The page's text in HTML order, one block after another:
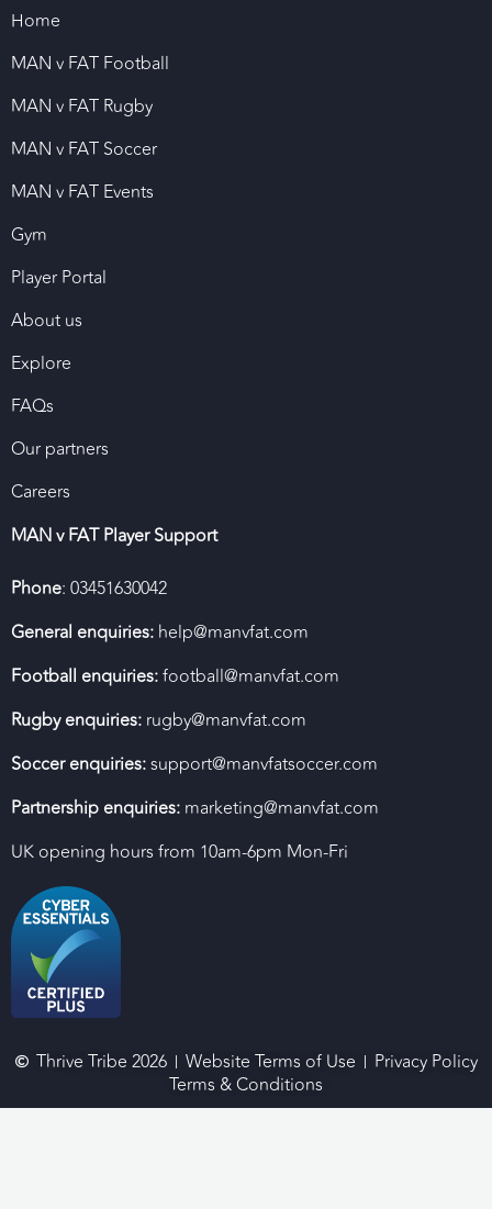
Home
MAN v FAT Football
MAN v FAT Rugby
MAN v FAT Soccer
MAN v FAT Events
Gym
Player Portal
About us
Explore
FAQs
Our partners
Careers
MAN v FAT Player Support
Phone: 03451630042
General enquiries: help@manvfat.com
Football enquiries:football@manvfat.com
Rugby enquiries: rugby@manvfat.com
Soccer enquiries:support@manvfatsoccer.com
Partnership enquiries: marketing@manvfat.com
UK opening hours from 10am-6pm Mon-Fri
Thrive Tribe 2026 Website Terms of Use
Privacy Policy
Terms & Conditions